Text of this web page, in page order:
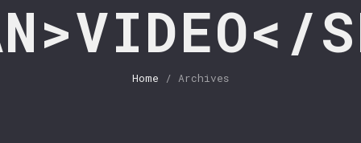
Home / Archives